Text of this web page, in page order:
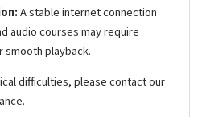
A stable internet connection
audio courses may require
smooth playback.
difficulties, please contact our